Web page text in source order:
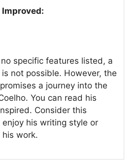
Improved:
specific features listed, a
not possible. However, the
a journey into the
You can read his
Consider this
his writing style or
work.